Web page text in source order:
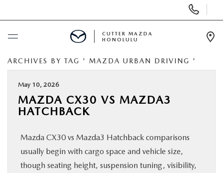
Phone
Numbers
BUY ONLINE
SCHEDULE SERVICE
USED
CUTTER MAZDA
HONOLULU
ARCHIVES BY TAG ' MAZDA URBAN DRIVING '
May 10, 2026
MAZDA CX30 VS MAZDA3
HATCHBACK
Mazda CX30 vs Mazda3 Hatchback comparisons
usually begin with cargo space and vehicle size,
though seating height, suspension tuning, visibility,